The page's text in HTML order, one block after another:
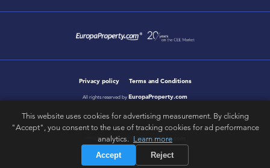
Privacy policy Terms and Conditions
All rights reserved by EuropaProperty.com
design & development byletsgobold.com
This website uses cookies for advertising measurement. By clicking
"Accept", you consent to the use of tracking cookies for ad performance
analytics. Learn more
Accept Reject